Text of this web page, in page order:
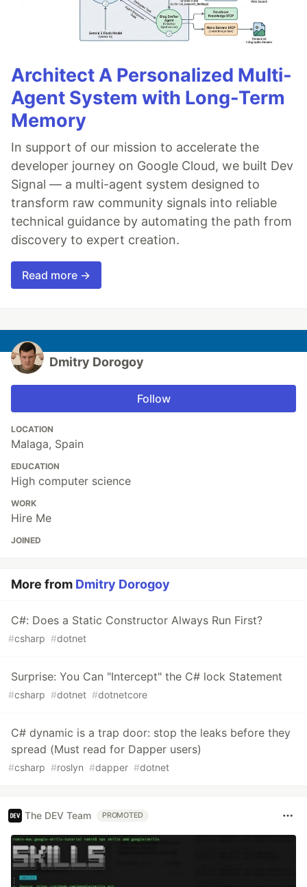
Architect A Personalized Multi-
Agent System with Long-Term
Memory
In support of our mission to accelerate the
developer journey on Google Cloud, we built Dev
Signal — a multi-agent system designed to
transform raw community signals into reliable
technical guidance by automating the path from
discovery to expert creation.
Read more →
Dmitry Dorogoy
Follow
LOCATION
Malaga, Spain
EDUCATION
High computer science
WORK
Hire Me
JOINED
More from Dmitry Dorogoy
C#: Does a Static Constructor Always Run First?
#csharp #dotnet
Surprise: You Can "Intercept" the C# lock Statement
#csharp #dotnet #dotnetcore
C# dynamic is a trap door: stop the leaks before they
spread (Must read for Dapper users)
#csharp #roslyn #dapper #dotnet
The DEV Team PROMOTED